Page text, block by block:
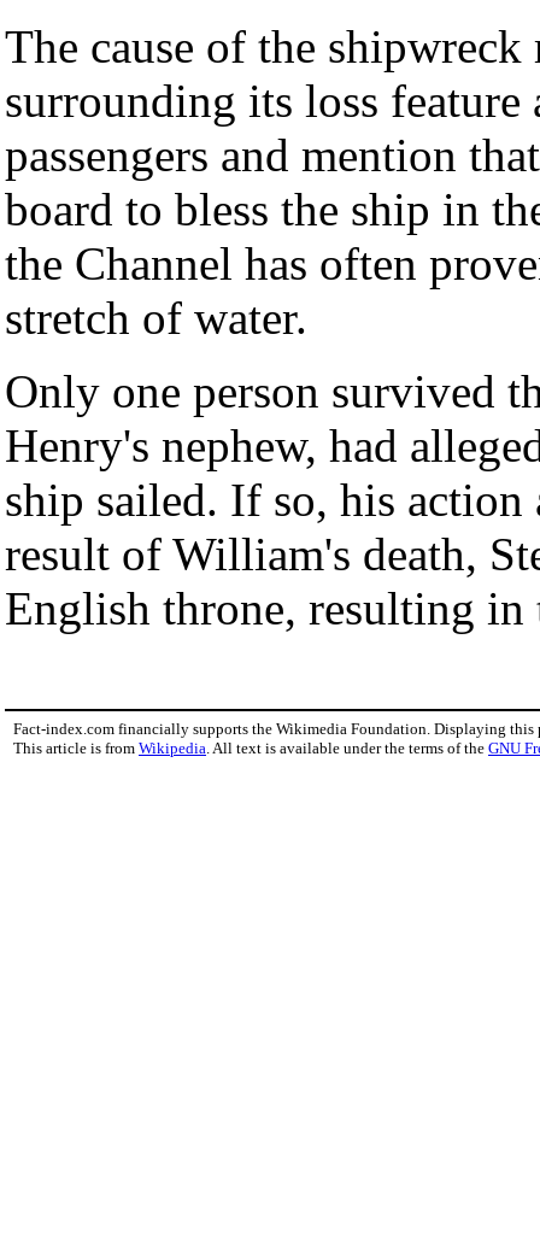
The cause of the
surrounding its loss
passengers and mention
board to bless the ship in
the Channel has often
stretch of water.
Only one person survived
Henry's nephew, had
ship sailed. If so, his action
result of William's death,
English throne, resulting
Fact-index.com financially supports the Wikimedia Foundation. Displaying this
This article is from Wikipedia . All text is available under the terms of the GNU